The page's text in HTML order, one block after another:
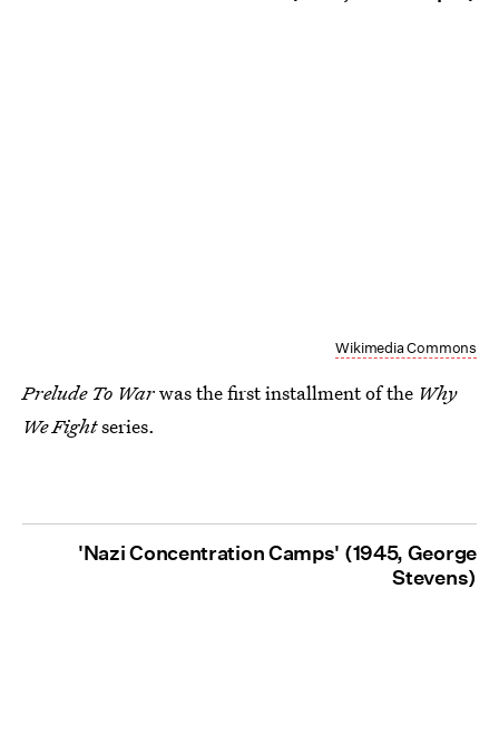
Wikimedia Commons
Prelude To Warwas the first installment of the Why
We Fightseries.
'Nazi Concentration Camps' (1945, George
Stevens)